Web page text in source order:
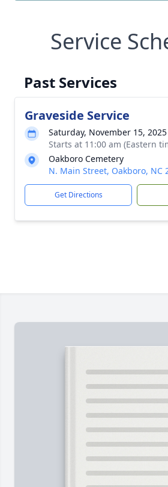
Service
Past Services
Graveside Service
Saturday, November 15, 2025
Starts at 11:00 am (Eastern
Oakboro Cemetery
N. Main Street, Oakboro, NC
Get Directions